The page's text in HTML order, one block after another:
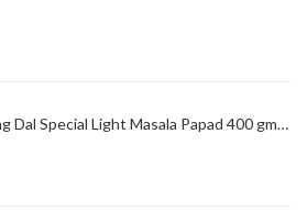
Lalbaba Handmade Moong Dal Special Light Masala Papad 400 gm | 7-Inch Traditional Indian Papad | No Preservatives